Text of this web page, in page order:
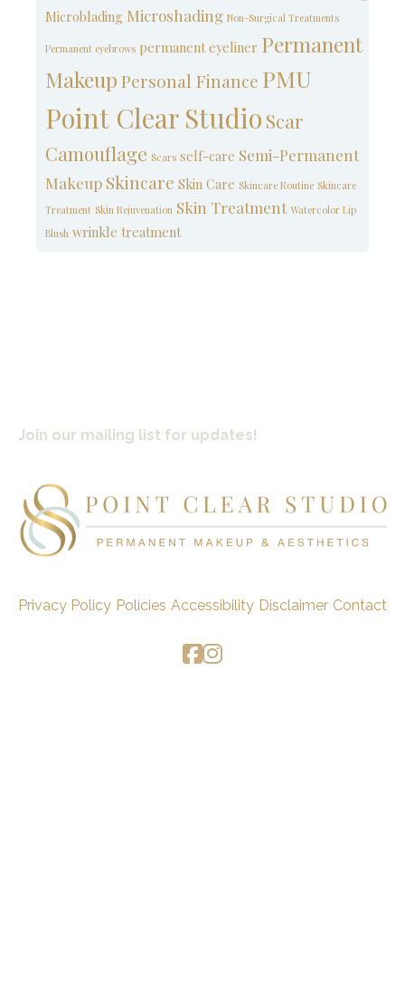
Microblading Microshading Non-Surgical Treatments
Permanent eyebrows permanent eyeliner Permanent
MakeupPersonal Finance PMU
Point Clear Studio Scar
Camouflage Scars self-care Semi-Permanent
Makeup Skincare Skin Care Skincare Routine Skincare
Treatment Skin Rejuvenation Skin Treatment Watercolor Lip
Blush wrinkle treatment
Join our mailing list for updates!
Privacy Policy Policies Accessibility Disclaimer Contact